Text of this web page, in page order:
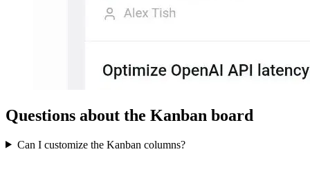
Questions about the Kanban board
Can I customize the Kanban columns?